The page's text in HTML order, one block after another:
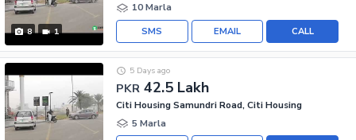
8 1
10 Marla
CALL
EMAIL
SMS
PKR 42.5 Lakh
5 Days ago
Citi Housing Samundri Road, Citi Housing
5 Marla